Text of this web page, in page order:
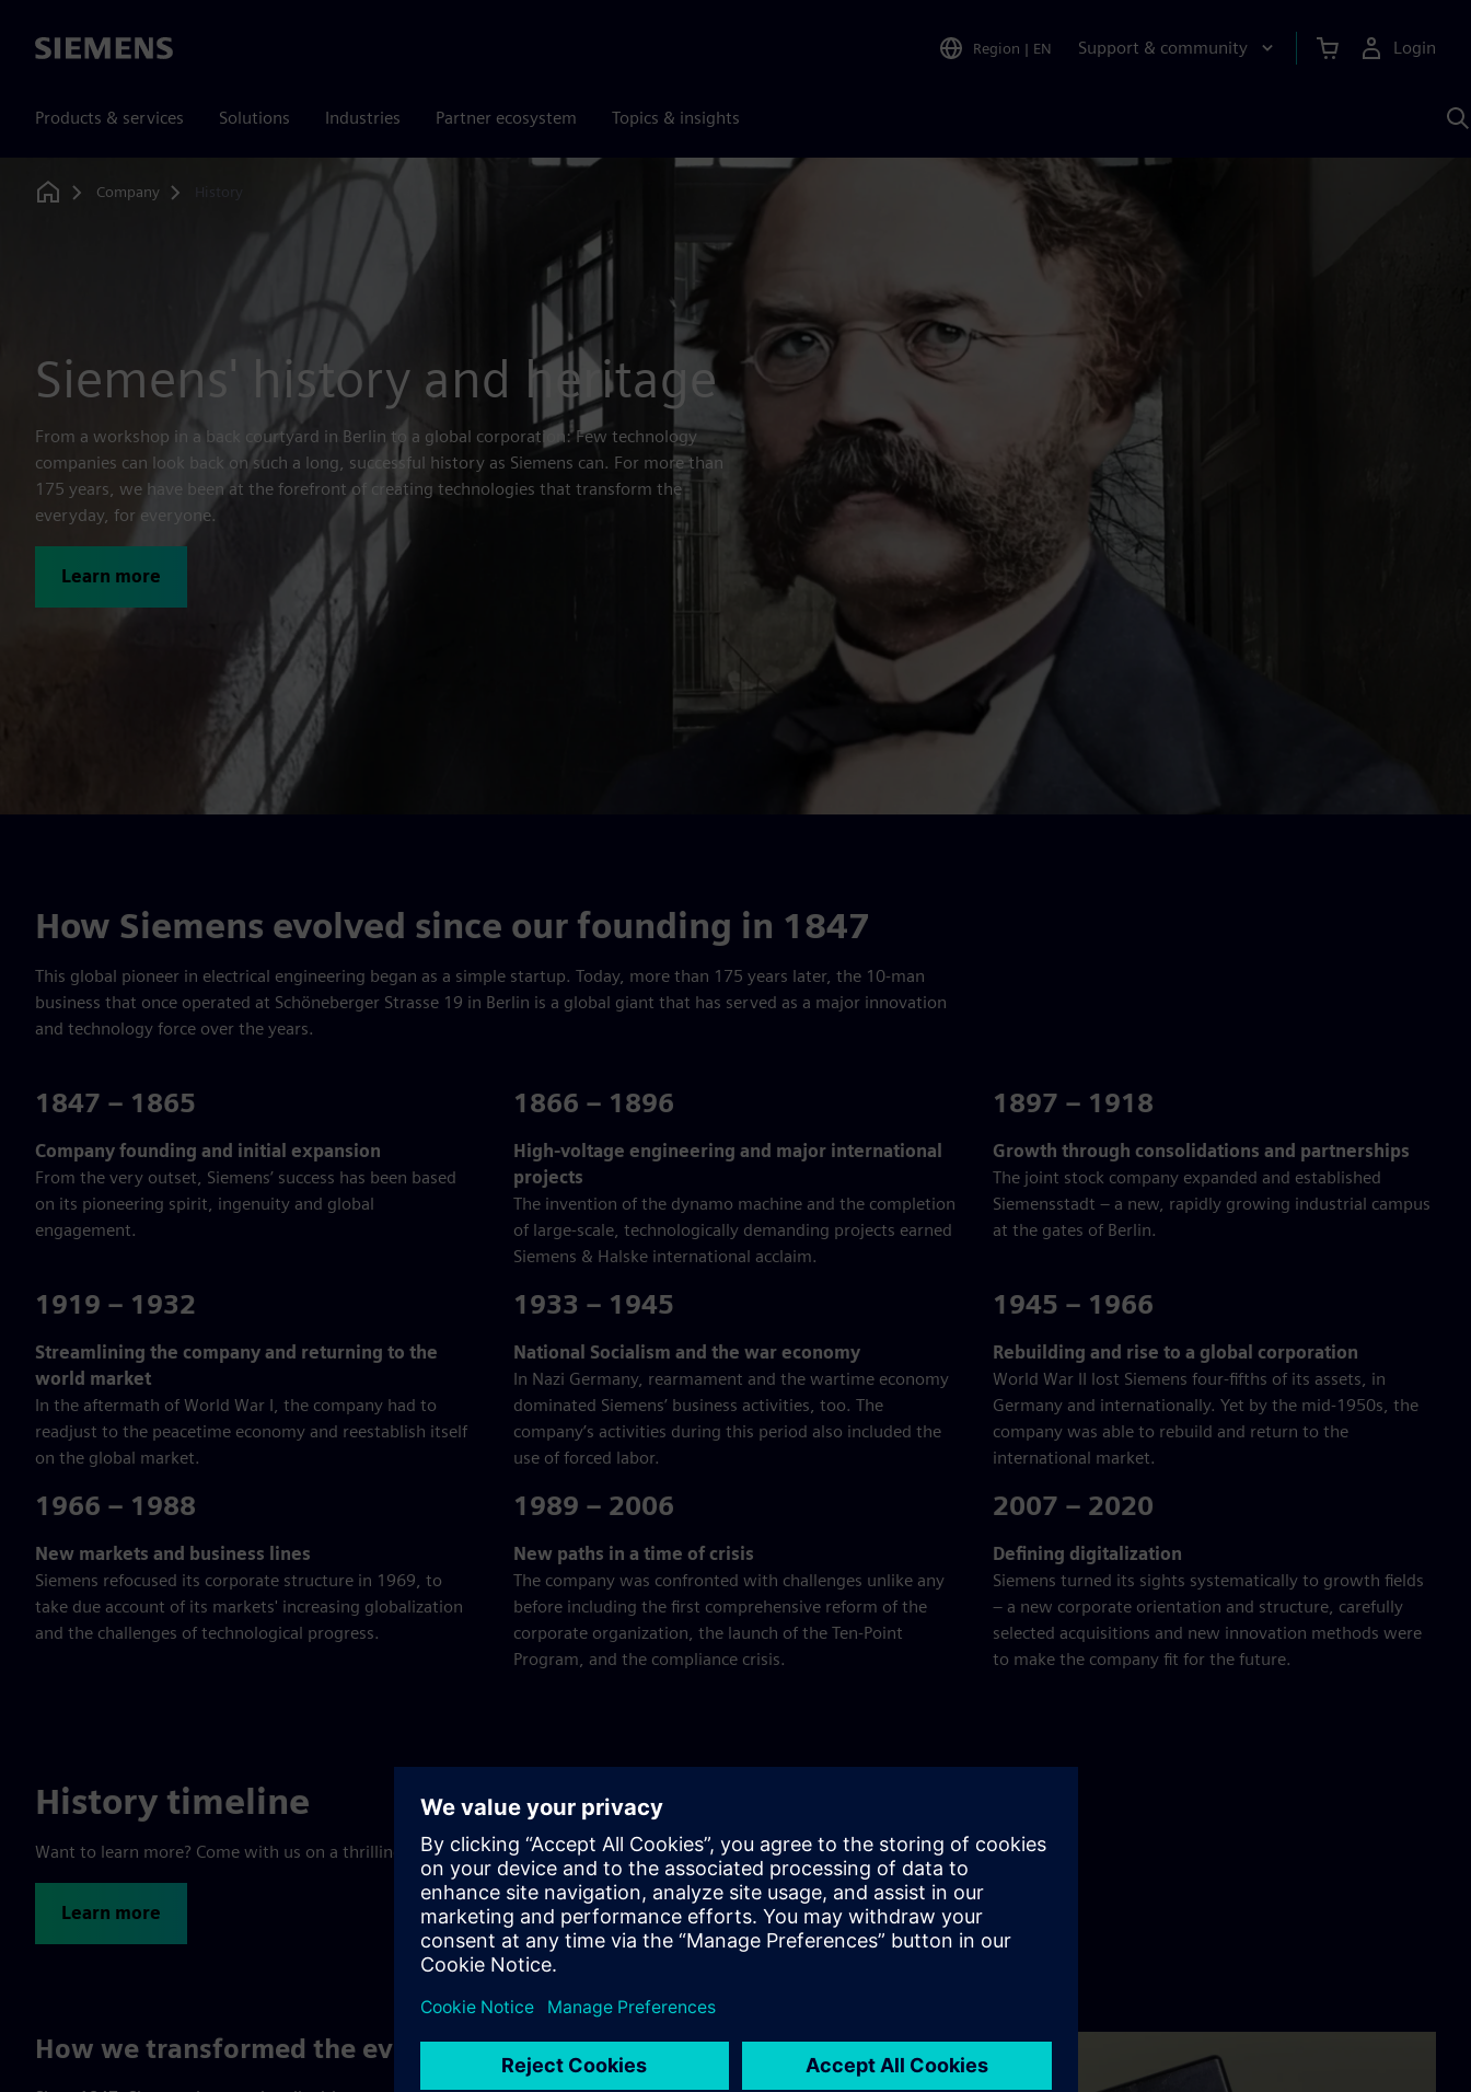
Siemens Region | EN Support & community Login
Products & services Solutions Industries Partner ecosystem Topics & insights
Home
Company History
Siemens' history and heritage
From a workshop in a back courtyard in Berlin to a global corporation: Few technology
companies can look back on such a long, successful history as Siemens can. For more than
175 years, we have been at the forefront of creating technologies that transform the
everyday, for everyone.
Learn more
How Siemens evolved since our founding in 1847
This global pioneer in electrical engi­neering began as a simple startup. Today, more than 175 years later, the 10-man
business that once operated at Schöneberger Strasse 19 in Berlin is a global giant that has served as a major innovation
and technology force over the years.
1847 – 1865
Company founding and initial expansion
From the very outset, Siemens’ success has been based
on its pioneering spirit, ingenuity and global
engagement.
1866 – 1896
High-voltage engineering and major international
projects
The invention of the dynamo machine and the completion
of large-scale, technologically demanding projects earned
Siemens & Halske international acclaim.
1897 – 1918
Growth through consolidations and partnerships
The joint stock company expanded and established
Siemensstadt – a new, rapidly growing industrial campus
at the gates of Berlin.
1919 – 1932
Streamlining the company and returning to the
world market
In the aftermath of World War I, the company had to
readjust to the peacetime economy and reestablish itself
on the global market.
1933 – 1945
National Socialism and the war economy
In Nazi Germany, rearmament and the wartime economy
dominated Siemens’ business activities, too. The
company’s activities during this period also included the
use of forced labor.
1945 – 1966
Rebuilding and rise to a global corporation
World War II lost Siemens four-fifths of its assets, in
Germany and internationally. Yet by the mid-1950s, the
company was able to rebuild and return to the
international market.
1966 – 1988
New markets and business lines
Siemens refocused its corporate structure in 1969, to
take due account of its markets' increasing globalization
and the challenges of technological progress.
1989 – 2006
New paths in a time of crisis
The company was confronted with challenges unlike any
before including the first comprehensive reform of the
corporate organization, the launch of the Ten-Point
Program, and the compliance crisis.
2007 – 2020
Defining digitalization
Siemens turned its sights systematically to growth fields
– a new corporate orientation and structure, carefully
selected acquisitions and new innovation methods were
to make the company fit for the future.
History timeline
Want to learn more? Come with us on a thrilling trip through time.
Learn more
How we transformed the everyday